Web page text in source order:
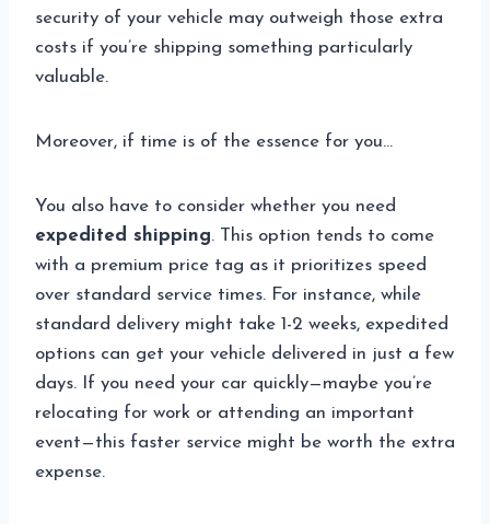
security of your vehicle may outweigh those extra
costs if you’re shipping something particularly
valuable.
Moreover, if time is of the essence for you…
You also have to consider whether you need
expedited shipping. This option tends to come
with a premium price tag as it prioritizes speed
over standard service times. For instance, while
standard delivery might take 1-2 weeks, expedited
options can get your vehicle delivered in just a few
days. If you need your car quickly—maybe you’re
relocating for work or attending an important
event—this faster service might be worth the extra
expense.